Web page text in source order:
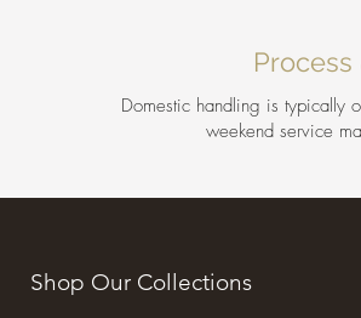
Domestic handling is typically
weekend service
Shop Our Collections